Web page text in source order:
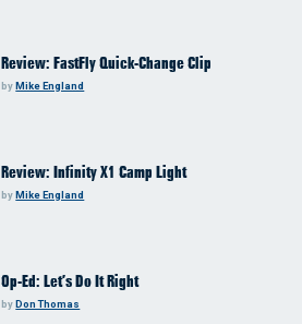
Review: FastFly Quick-Change Clip
byMike England
Review: Infinity X1 Camp Light
byMike England
Op-Ed: Let’s Do It Right
byDon Thomas